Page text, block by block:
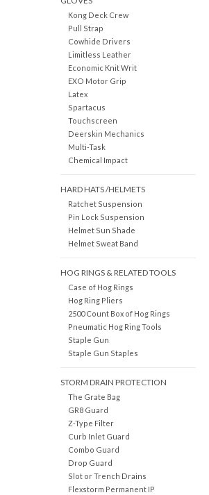
Kong Deck Crew
Pull Strap
Cowhide Drivers
Limitless Leather
Economic Knit Writ
EXO Motor Grip
Latex
Spartacus
Touchscreen
Deerskin Mechanics
Multi-Task
Chemical Impact
HARD HATS /HELMETS
Ratchet Suspension
Pin Lock Suspension
Helmet Sun Shade
Helmet Sweat Band
HOG RINGS & RELATED TOOLS
Case of Hog Rings
Hog Ring Pliers
2500 Count Box of Hog Rings
Pneumatic Hog Ring Tools
Staple Gun
Staple Gun Staples
STORM DRAIN PROTECTION
The Grate Bag
GR8 Guard
Z-Type Filter
Curb Inlet Guard
Combo Guard
Drop Guard
Slot or Trench Drains
Flexstorm Permanent IP